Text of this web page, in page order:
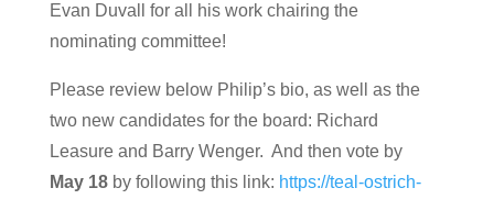
Evan Duvall for all his work chairing the
nominating committee!
Please review below Philip’s bio, as well as the
two new candidates for the board: Richard
Leasure and Barry Wenger. And then vote by
May 18by following this link: https://teal-ostrich-